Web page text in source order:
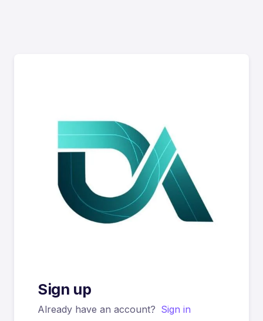
Sign up
Already have an account? Sign in